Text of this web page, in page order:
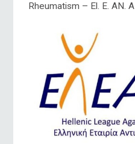
Rheumatism – El. E. AN.A